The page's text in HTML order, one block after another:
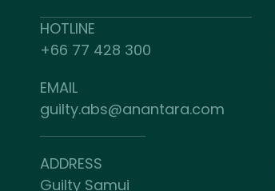
HOTLINE
+66 77 428 300
EMAIL
guilty.abs@anantara.com
ADDRESS
Guilty Samui